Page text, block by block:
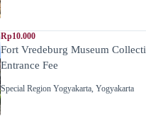
Rp10.000
Fort Vredeburg Museum
Entrance Fee
Special Region Yogyakarta Yogyakarta